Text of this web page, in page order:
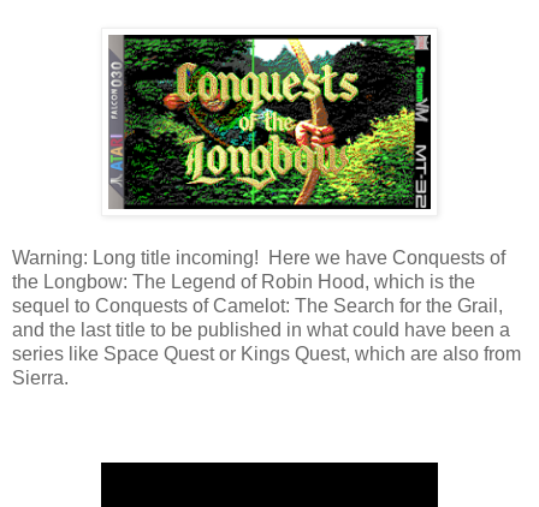
Warning: Long title incoming! Here we have Conquests of
the Longbow: The Legend of Robin Hood, which is the
sequel to Conquests of Camelot: The Search for the Grail,
and the last title to be published in what could have been a
series like Space Quest or Kings Quest, which are also from
Sierra.